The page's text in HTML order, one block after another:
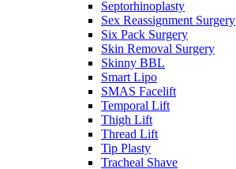
Septorhinoplasty
Sex Reassignment Surgery
Six Pack Surgery
Skin Removal Surgery
Skinny BBL
Smart Lipo
SMAS Facelift
Temporal Lift
Thigh Lift
Thread Lift
Tip Plasty
Tracheal Shave